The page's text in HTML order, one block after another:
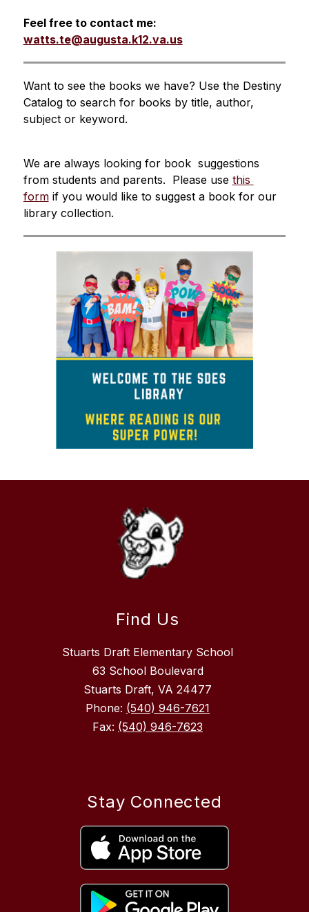
watts.te@augusta.k12.va.us
Want to see the books we have? Use the Destiny
Catalog to search for books by title, author,
subject or keyword.
We are always looking for book  suggestions
from students and parents.  Please use this
form if you would like to suggest a book for our
library collection.
Find Us
Stuarts Draft Elementary School
63 School Boulevard
Stuarts Draft, VA 24477
Phone: (540) 946-7621
Fax: (540) 946-7623
Stay Connected